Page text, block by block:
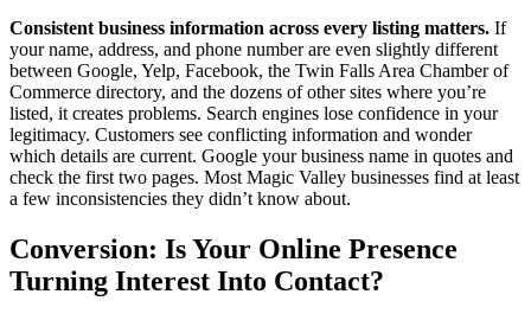
Consistent business information across every listing matters. If
your name, address, and phone number are even slightly different
between Google, Yelp, Facebook, the Twin Falls Area Chamber of
Commerce directory, and the dozens of other sites where you’re
listed, it creates problems. Search engines lose confidence in your
legitimacy. Customers see conflicting information and wonder
which details are current. Google your business name in quotes and
check the first two pages. Most Magic Valley businesses find at least
a few inconsistencies they didn’t know about.
Conversion: Is Your Online Presence
Turning Interest Into Contact?